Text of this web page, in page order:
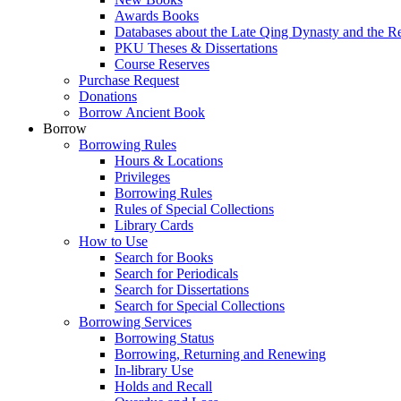
Awards Books
Databases about the Late Qing Dynasty and the
PKU Theses & Dissertations
Course Reserves
Purchase Request
Donations
Borrow Ancient Book
Borrow
Borrowing Rules
Hours & Locations
Privileges
Borrowing Rules
Rules of Special Collections
Library Cards
How to Use
Search for Books
Search for Periodicals
Search for Dissertations
Search for Special Collections
Borrowing Services
Borrowing Status
Borrowing, Returning and Renewing
In-library Use
Holds and Recall